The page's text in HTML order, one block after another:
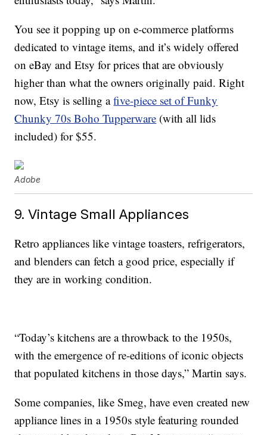
You see it popping up on e-commerce platforms
dedicated to vintage items, and it’s widely offered
on eBay and Etsy for prices that are obviously
higher than what the owners originally paid. Right
now, Etsy is selling afive-piece set of Funky
Chunky 70s Boho Tupperware (with all lids
included) for $55.
Adobe
9. Vintage Small Appliances
Retro appliances like vintage toasters, refrigerators,
and blenders can fetch a good price, especially if
they are in working condition.
“Today’s kitchens are a throwback to the 1950s,
with the emergence of re-editions of iconic objects
that populated kitchens in those days,” Martin says.
Some companies, like Smeg, have even created new
appliance lines in a 1950s style featuring rounded